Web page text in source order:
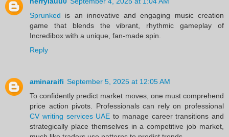
Sprunked is an innovative and engaging music creation
game that blends the vibrant, rhythmic gameplay of
Incredibox with a unique, fan-made spin.
Reply
aminaraifi September 5, 2025 at 12:05 AM
To confidently predict market moves, one must comprehend
price action pivots. Professionals can rely on professional
CV writing services UAE to manage career transitions and
strategically place themselves in a competitive job market,